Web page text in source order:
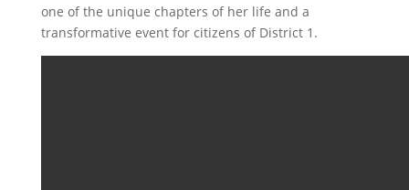
one of the unique chapters of her life and a
transformative event for citizens of District 1.